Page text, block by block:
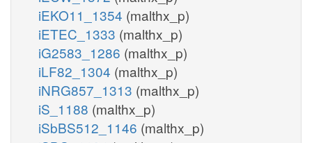
iEKO11_1354 (malthx_p)
iETEC_1333 (malthx_p)
iG2583_1286 (malthx_p)
iLF82_1304 (malthx_p)
iNRG857_1313 (malthx_p)
iS_1188 (malthx_p)
iSbBS512_1146 (malthx_p)